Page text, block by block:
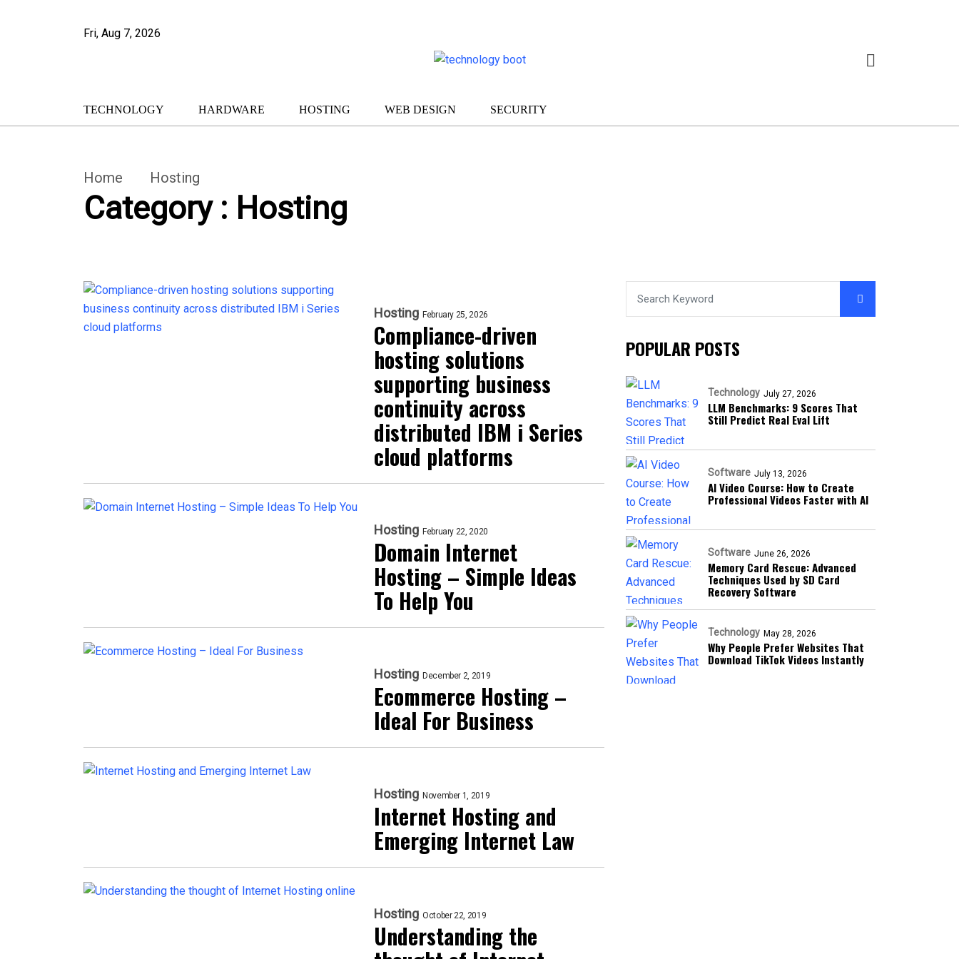
Fri, Aug 7, 2026
TECHNOLOGY HARDWARE HOSTING WEB DESIGN SECURITY
Home Hosting
Category : Hosting
Hosting February 25, 2026
Compliance-driven
hosting solutions
supporting business
continuity across
distributed IBM i Series
cloud platforms
Hosting February 22, 2020
Domain Internet
Hosting – Simple Ideas
To Help You
Hosting December 2, 2019
Ecommerce Hosting –
Ideal For Business
Hosting November 1, 2019
Internet Hosting and
Emerging Internet Law
Hosting October 22, 2019
Understanding the
POPULAR POSTS
Technology July 27, 2026
LLM Benchmarks: 9 Scores That
Still Predict Real Eval Lift
Software July 13, 2026
AI Video Course: How to Create
Professional Videos Faster with AI
Software June 26, 2026
Memory Card Rescue: Advanced
Techniques Used by SD Card
Recovery Software
Technology May 28, 2026
Why People Prefer Websites That
Download TikTok Videos Instantly